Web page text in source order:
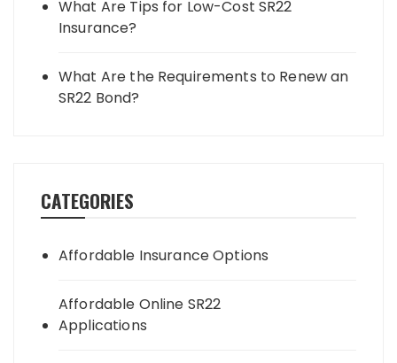
What Are Tips for Low-Cost SR22
Insurance?
What Are the Requirements to Renew an
SR22 Bond?
CATEGORIES
Affordable Insurance Options
Affordable Online SR22
Applications